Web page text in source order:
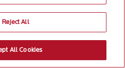
roadmap
Reject All
All Cookies